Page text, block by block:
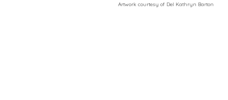
​Artwork courtesy of Del Kathryn Barton